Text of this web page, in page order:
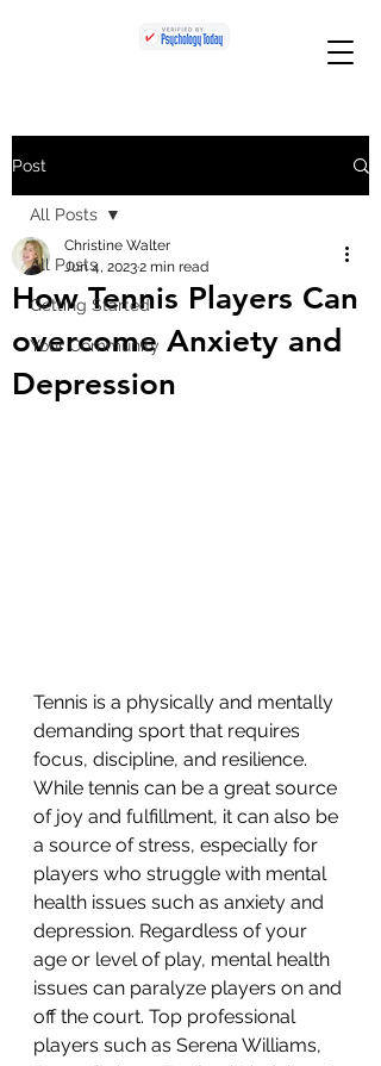
Post
All Posts
Getting Started
Your Community
All Posts
How Tennis Players Can
overcome Anxiety and
Depression
Christine Walter
Jun 4, 20232 min read
Tennis is a physically and mentally
demanding sport that requires
focus, discipline, and resilience.
While tennis can be a great source
of joy and fulfillment, it can also be
a source of stress, especially for
players who struggle with mental
health issues such as anxiety and
depression. Regardless of your
age or level of play, mental health
issues can paralyze players on and
off the court. Top professional
players such as Serena Williams,